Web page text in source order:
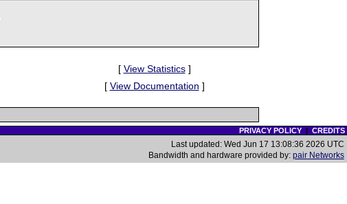
[ View Statistics]
[ View Documentation ]
PRIVACY POLICY| CREDITS
Last updated: Wed Jun 17 13:08:36 2026 UTC
Bandwidth and hardware provided by: pair Networks